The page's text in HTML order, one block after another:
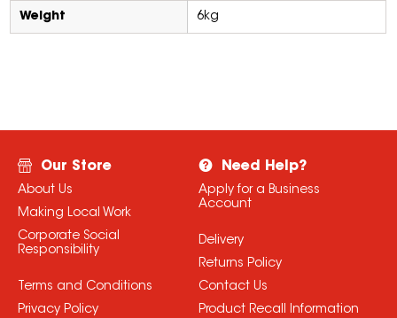
Weight 6kg
Our Store
About Us
Making Local Work
Corporate Social
Responsibility
Terms and Conditions
Privacy Policy
Need Help?
Apply for a Business
Account
Delivery
Returns Policy
Contact Us
Product Recall Information